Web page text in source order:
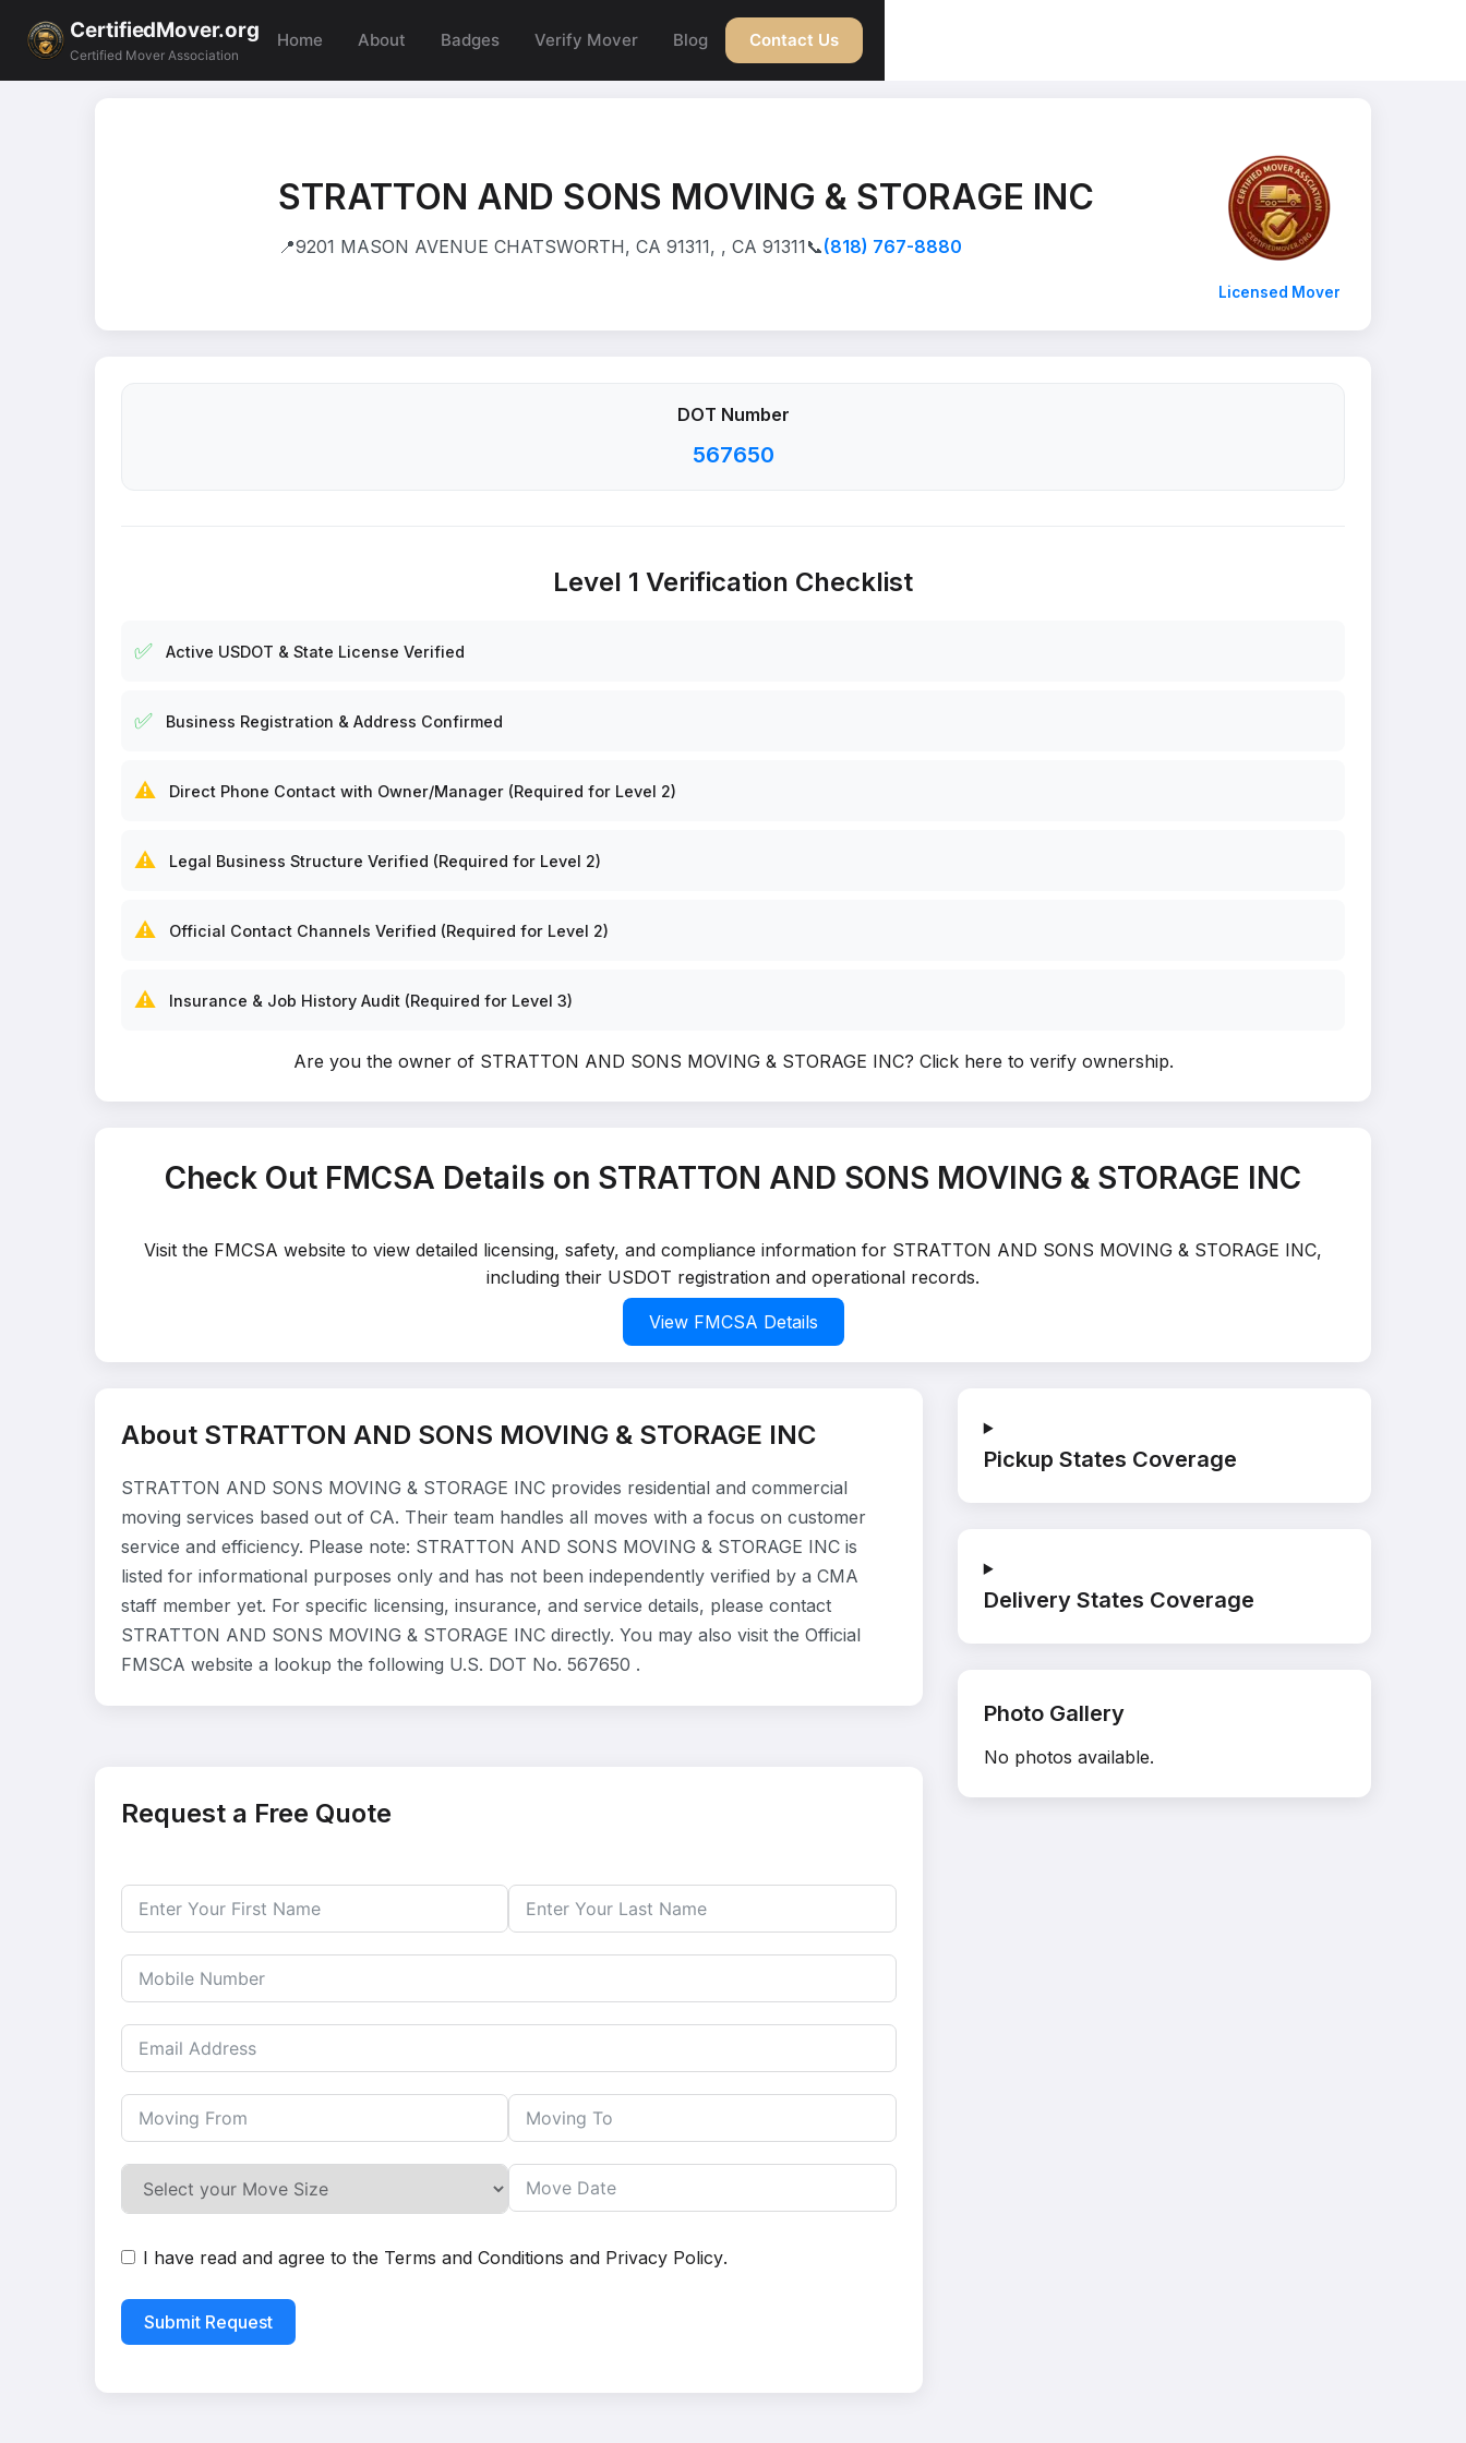
CertifiedMover.org
Certified Mover Association
Home About Badges Verify Mover Blog Contact Us
STRATTON AND SONS MOVING & STORAGE INC
📍9201 MASON AVENUE CHATSWORTH, CA 91311, , CA 91311 📞(818) 767-8880
Licensed Mover
DOT Number
567650
Level 1 Verification Checklist
✅ Active USDOT & State License Verified
✅ Business Registration & Address Confirmed
⚠️ Direct Phone Contact with Owner/Manager (Required for Level 2)
⚠️ Legal Business Structure Verified (Required for Level 2)
⚠️ Official Contact Channels Verified (Required for Level 2)
⚠️ Insurance & Job History Audit (Required for Level 3)
Are you the owner of STRATTON AND SONS MOVING & STORAGE INC? Click here to verify ownership.
Check Out FMCSA Details on STRATTON AND SONS MOVING & STORAGE INC
Visit the FMCSA website to view detailed licensing, safety, and compliance information for STRATTON AND SONS MOVING & STORAGE INC,
including their USDOT registration and operational records.
View FMCSA Details
About STRATTON AND SONS MOVING & STORAGE INC
STRATTON AND SONS MOVING & STORAGE INC provides residential and commercial
moving services based out of CA. Their team handles all moves with a focus on customer
service and efficiency. Please note: STRATTON AND SONS MOVING & STORAGE INC is
listed for informational purposes only and has not been independently verified by a CMA
staff member yet. For specific licensing, insurance, and service details, please contact
STRATTON AND SONS MOVING & STORAGE INC directly. You may also visit the Official
FMSCA website a lookup the following U.S. DOT No. 567650 .
Pickup States Coverage
Delivery States Coverage
Photo Gallery
No photos available.
Request a Free Quote
I have read and agree to the Terms and Conditions and Privacy Policy.
Submit Request